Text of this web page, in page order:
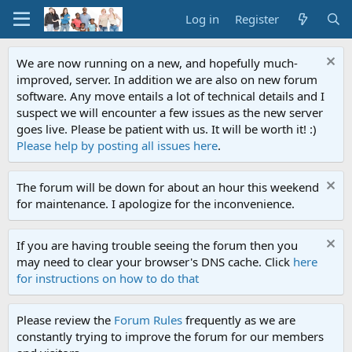
Log in Register
We are now running on a new, and hopefully much-
improved, server. In addition we are also on new forum
software. Any move entails a lot of technical details and I
suspect we will encounter a few issues as the new server
goes live. Please be patient with us. It will be worth it! :)
Please help by posting all issues here.
The forum will be down for about an hour this weekend
for maintenance. I apologize for the inconvenience.
If you are having trouble seeing the forum then you
may need to clear your browser's DNS cache. Click here
for instructions on how to do that
Please review the Forum Rules frequently as we are
constantly trying to improve the forum for our members